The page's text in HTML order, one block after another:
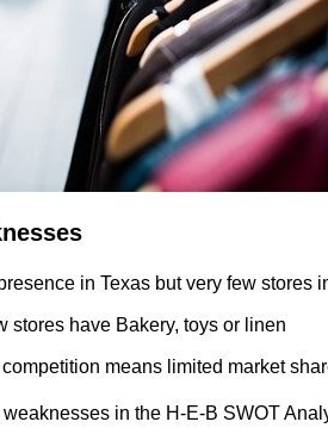
in Texas but very few stores
stores have Bakery, toys or linen
competition means limited market
in the H-E-B SWOT